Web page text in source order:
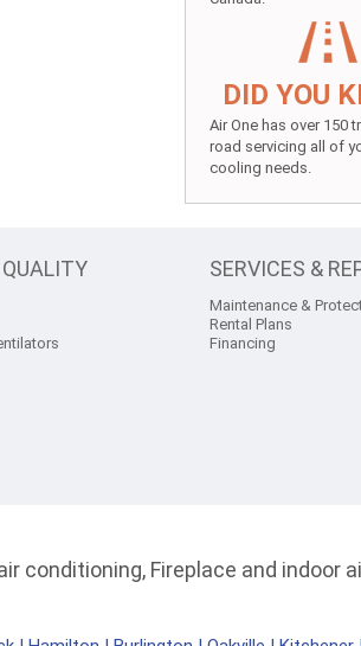
DID YOU
Air One has over 150
road servicing all of
cooling needs.
SERVICES &
Maintenance &
Rental Plans
Financing
conditioning, Fireplace and indoor